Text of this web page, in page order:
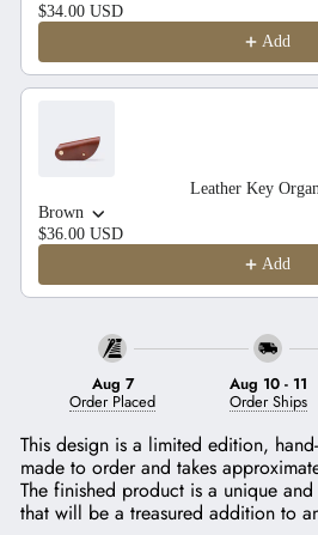
$34.00 USD
Add
Leather Key
Brown
$36.00 USD
Add
Aug 7
Order Placed
Aug 10- 11
Order Ships
This design is a limited edition,
made to order and takes
The finished product is a unique
that will be a treasured addition to